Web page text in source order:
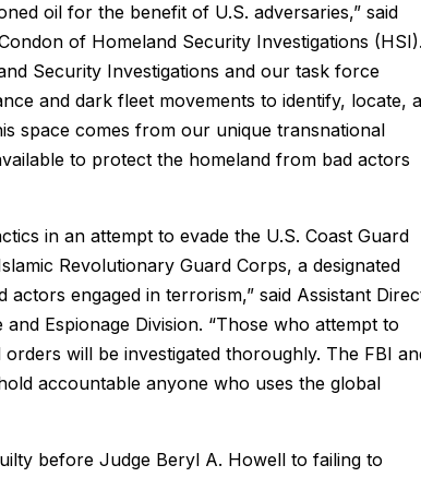
oil for the benefit of U.S. adversaries,” said
of Homeland Security Investigations
Security Investigations and our task force
and dark fleet movements to identify, locate,
space comes from our unique transnational
to protect the homeland from bad actors
in an attempt to evade the U.S. Coast Guard
Revolutionary Guard Corps, a designated
engaged in terrorism,” said Assistant
Espionage Division. “Those who attempt to
will be investigated thoroughly. The FBI
accountable anyone who uses the global
before Judge Beryl A. Howell to failing to